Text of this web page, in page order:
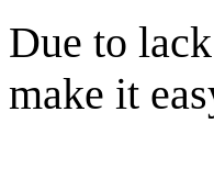
Due to
make it